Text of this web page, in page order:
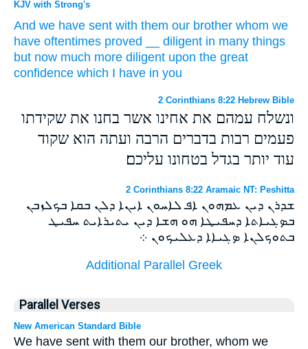
KJV with Strong's
And we have sent with them our brother whom we
have oftentimes proved diligent in many things
but now much more diligent upon the great
confidence which I have in you
2 Corinthians 8:22 Hebrew Bible
ונשלח עמהם את אחינו אשר בחנו את שקידתו
פעמים רבות בדברים הרבה ועתה הוא שקוד
עוד יותר בגדל בטחונו עליכם׃
2 Corinthians 8:22 Aramaic NT: Peshitta
ܫܕܪܢ ܕܝܢ ܥܡܗܘܢ ܐܦ ܠܐܚܘܢ ܐܝܢܐ ܕܠܢ ܒܩܐ ܒܟܠܙܒܢ
ܒܤܓܝܐܬܐ ܕܚܦܝܛܐ ܗܘ ܗܫܐ ܕܝܢ ܝܬܝܪܐܝܬ ܚܦܝܛ
ܒܬܘܟܠܢܐ ܤܓܝܐܐ ܕܥܠܝܟܘܢ ܀
Additional Parallel Greek
Parallel Verses
New American Standard Bible
We have sent with them our brother, whom we